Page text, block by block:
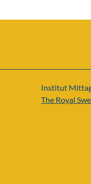
Institut
The Royal